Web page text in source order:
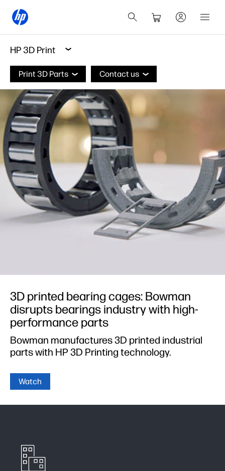
HP 3D Print
Print 3D Parts Contact us
3D printed bearing cages: Bowman
disrupts bearings industry with high-
performance parts
Bowman manufactures 3D printed industrial
parts with HP 3D Printing technology.
Watch